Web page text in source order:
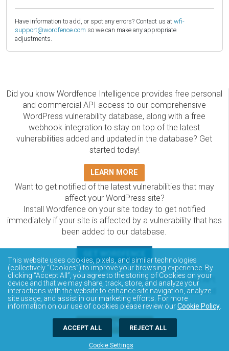
Have information to add, or spot any errors? Contact us at wfi-
support@wordfence.com so we can make any appropriate
adjustments.
Did you know Wordfence Intelligence provides free personal
and commercial API access to our comprehensive
WordPress vulnerability database, along with a free
webhook integration to stay on top of the latest
vulnerabilities added and updated in the database? Get
started today!
LEARN MORE
Want to get notified of the latest vulnerabilities that may
affect your WordPress site?
Install Wordfence on your site today to get notified
immediately if your site is affected by a vulnerability that has
been added to our database.
The Wordfence Intelligence WordPress vulnerability
database is completely free to access and query via API.
Please review the documentation on how to access and
consume the vulnerability data via API.
DOCUMENTATION
This website uses cookies, pixels, and similar technologies
(collectively “Cookies”) to improve your browsing experience. By
clicking “Accept All”, you agree to the storing of Cookies on your
device and that we may share, track, store, and analyze your
interactions with the website to enhance site navigation, analyze
site usage, and assist in our marketing efforts. For more
information on our use of cookies please review ourCookie Policy
Cookie Settings
ACCEPT ALL REJECT ALL